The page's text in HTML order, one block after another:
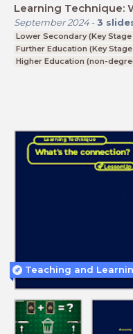
Learning Technique:
September 2024- 3
Lower Secondary (Key Stage
Further Education (Key Stage
Higher Education (non-
Teaching and